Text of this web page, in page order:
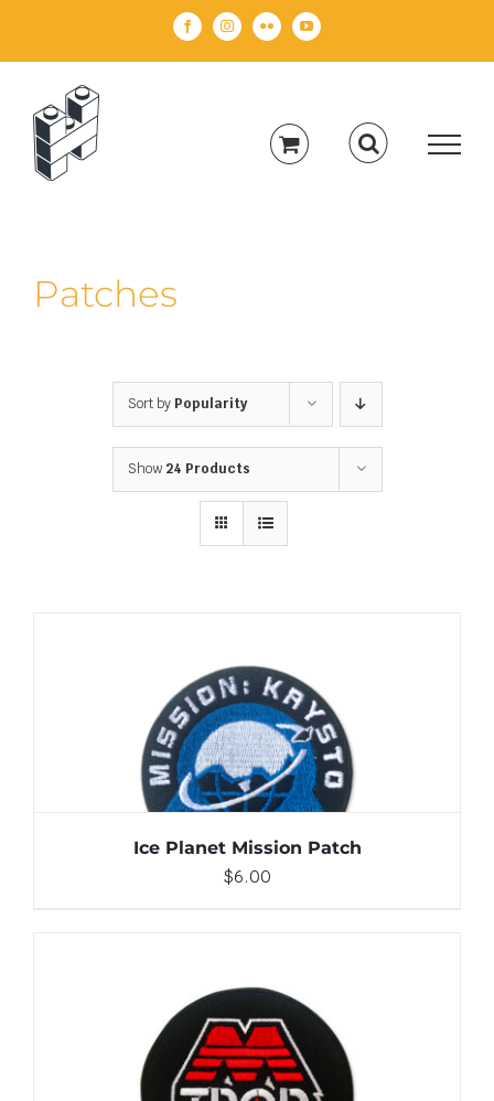
FacebookInstagramFlickr YouTube
Patches
Sort by Popularity
Show 24 Products
ADD TO CART / DETAILS
Ice Planet Mission Patch
$6.00
ADD TO CART / DETAILS